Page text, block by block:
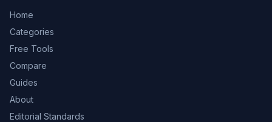
Home
Categories
Free Tools
Compare
Guides
About
Editorial Standards